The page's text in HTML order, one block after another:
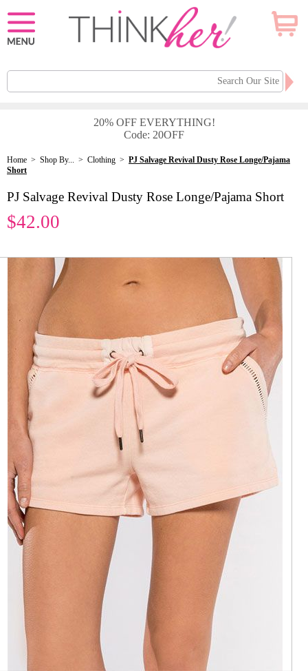
20% OFF EVERYTHING!
Code: 20OFF
Home > Shop By... > Clothing > PJ Salvage Revival Dusty Rose Longe/Pajama
Short
PJ Salvage Revival Dusty Rose Longe/Pajama Short
$42.00